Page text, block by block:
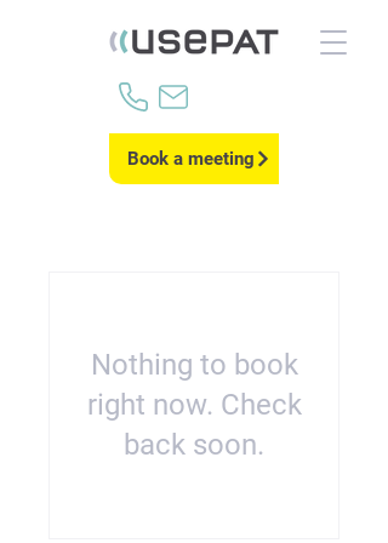
Book a meeting
Nothing to book
right now. Check
back soon.